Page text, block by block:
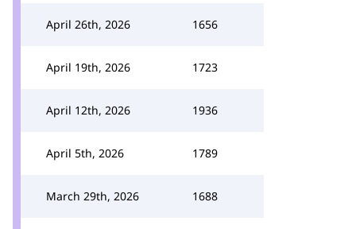
April 26th, 2026 1656
April 19th, 2026 1723
April 12th, 2026 1936
April 5th, 2026 1789
March 29th, 2026 1688